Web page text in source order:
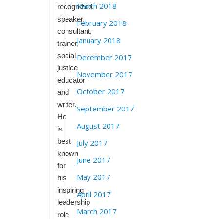
recognized
speaker,
consultant,
trainer,
social
justice
educator
and
writer.
He
is
best
known
for
his
inspiring
leadership
role
March 2018
February 2018
January 2018
December 2017
November 2017
October 2017
September 2017
August 2017
July 2017
June 2017
May 2017
April 2017
March 2017